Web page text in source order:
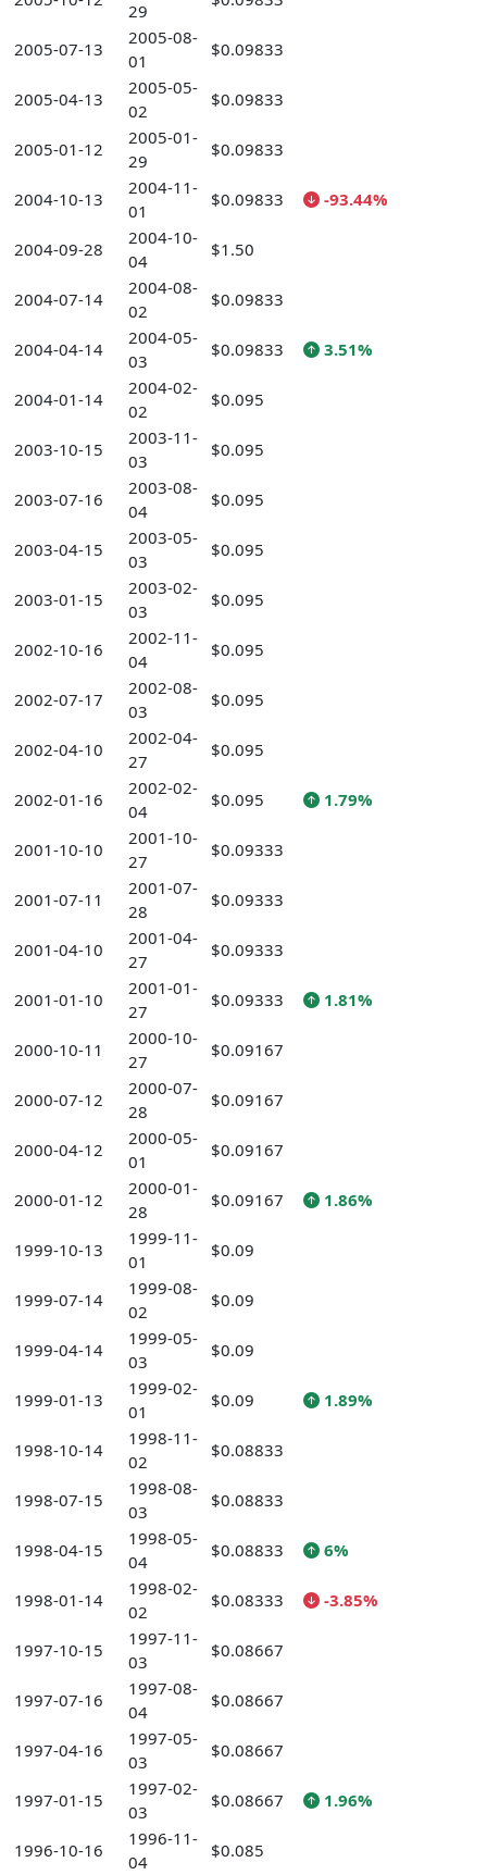
29
2005-07-13
2005-08-
01
$0.09833
2005-04-13
2005-05-
02
$0.09833
2005-01-12
2005-01-
29
$0.09833
2004-10-13
2004-11-
01
$0.09833 -93.44%
2004-09-28
2004-10-
04
$1.50
2004-07-14
2004-08-
02
$0.09833
2004-04-14
2004-05-
03
$0.09833 3.51%
2004-01-14
2004-02-
02
$0.095
2003-10-15
2003-11-
03
$0.095
2003-07-16
2003-08-
04
$0.095
2003-04-15
2003-05-
03
$0.095
2003-01-15
2003-02-
03
$0.095
2002-10-16
2002-11-
04
$0.095
2002-07-17
2002-08-
03
$0.095
2002-04-10
2002-04-
27
$0.095
2002-01-16
2002-02-
04
$0.095 1.79%
2001-10-10
2001-10-
27
$0.09333
2001-07-11
2001-07-
28
$0.09333
2001-04-10
2001-04-
27
$0.09333
2001-01-10
2001-01-
27
$0.09333 1.81%
2000-10-11
2000-10-
27
$0.09167
2000-07-12
2000-07-
28
$0.09167
2000-04-12
2000-05-
01
$0.09167
2000-01-12
2000-01-
28
$0.09167 1.86%
1999-10-13
1999-11-
01
$0.09
1999-07-14
1999-08-
02
$0.09
1999-04-14
1999-05-
03
$0.09
1999-01-13
1999-02-
01
$0.09 1.89%
1998-10-14
1998-11-
02
$0.08833
1998-07-15
1998-08-
03
$0.08833
1998-04-15
1998-05-
04
$0.08833 6%
1998-01-14
1998-02-
02
$0.08333 -3.85%
1997-10-15
1997-11-
03
$0.08667
1997-07-16
1997-08-
04
$0.08667
1997-04-16
1997-05-
03
$0.08667
1997-01-15
1997-02-
03
$0.08667 1.96%
1996-10-16
1996-11-
04
$0.085